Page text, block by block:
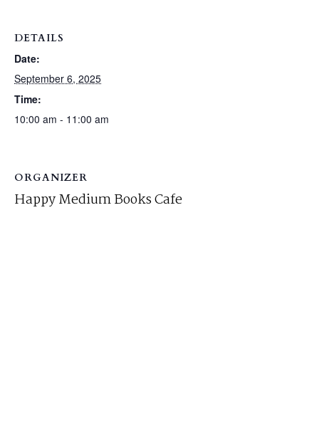
DETAILS
Date:
September 6, 2025
Time:
10:00 am - 11:00 am
ORGANIZER
Happy Medium Books Cafe